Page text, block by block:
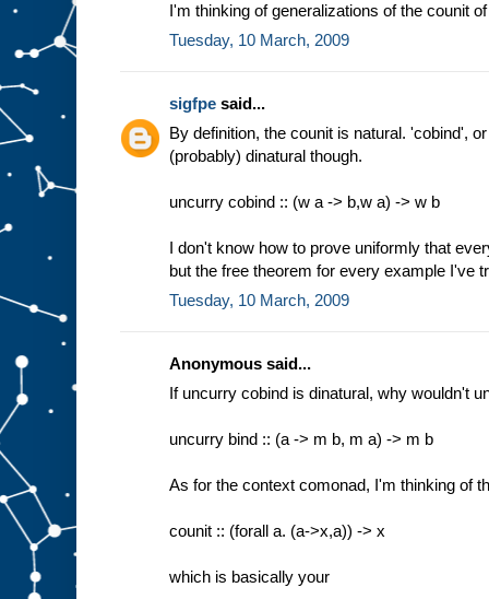
I'm thinking of generalizations of the counit
Tuesday, 10 March, 2009
sigfpe said...
By definition, the counit is natural. 'cobind',
(probably) dinatural though.
uncurry cobind :: (w a -> b,w a) -> w b
I don't know how to prove uniformly that
but the free theorem for every example I've
Tuesday, 10 March, 2009
Anonymous said...
If uncurry cobind is dinatural, why wouldn't
uncurry bind :: (a -> m b, m a) -> m b
As for the context comonad, I'm thinking of
counit :: (forall a. (a->x,a)) -> x
which is basically your